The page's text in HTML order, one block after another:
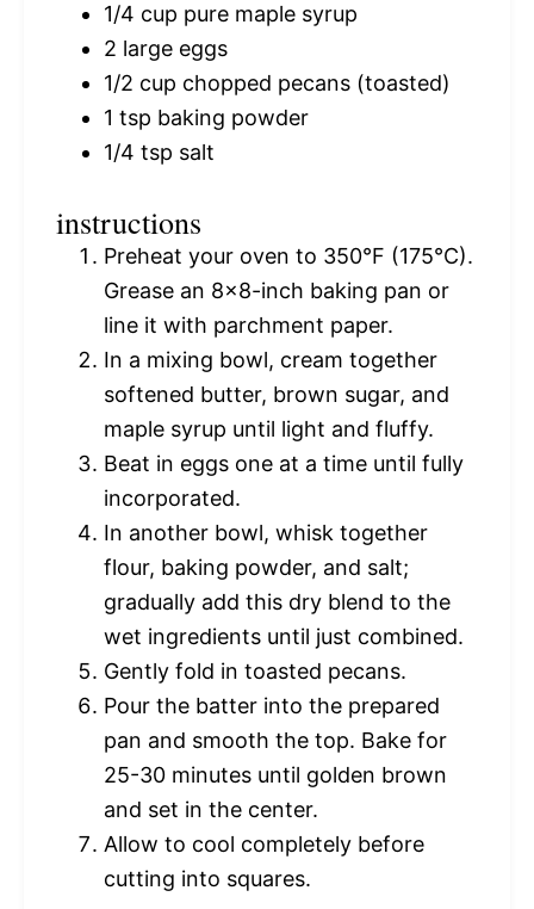
1/4 cup pure maple syrup
2 large eggs
1/2 cup chopped pecans (toasted)
1 tsp baking powder
1/4 tsp salt
instructions
Preheat your oven to 350°F (175°C).
Grease an 8×8-inch baking pan or
line it with parchment paper.
In a mixing bowl, cream together
softened butter, brown sugar, and
maple syrup until light and fluffy.
Beat in eggs one at a time until fully
incorporated.
In another bowl, whisk together
flour, baking powder, and salt;
gradually add this dry blend to the
wet ingredients until just combined.
Gently fold in toasted pecans.
Pour the batter into the prepared
pan and smooth the top. Bake for
25-30 minutes until golden brown
and set in the center.
Allow to cool completely before
cutting into squares.